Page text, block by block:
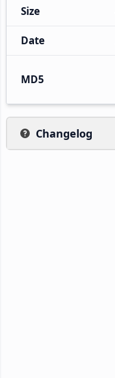
Size
Date
MD5
Changelog